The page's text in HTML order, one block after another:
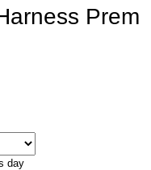
Prem
day